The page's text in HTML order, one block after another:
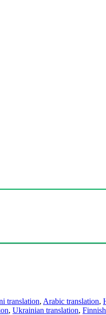
translation, Arabic translation,
, Ukrainian translation,